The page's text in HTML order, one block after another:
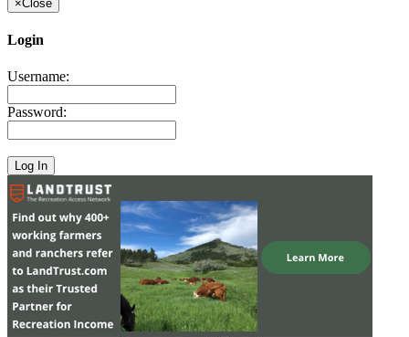
×Close
Login
Username:
Password: